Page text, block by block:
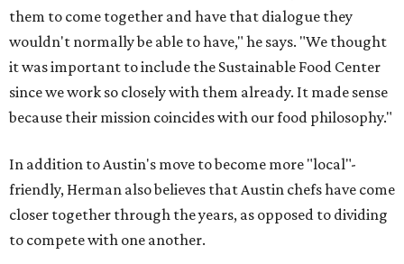
them to come together and have that dialogue they
wouldn't normally be able to have," he says. "We thought
it was important to include the Sustainable Food Center
since we work so closely with them already. It made sense
because their mission coincides with our food philosophy."
In addition to Austin's move to become more "local"-
friendly, Herman also believes that Austin chefs have come
closer together through the years, as opposed to dividing
to compete with one another.